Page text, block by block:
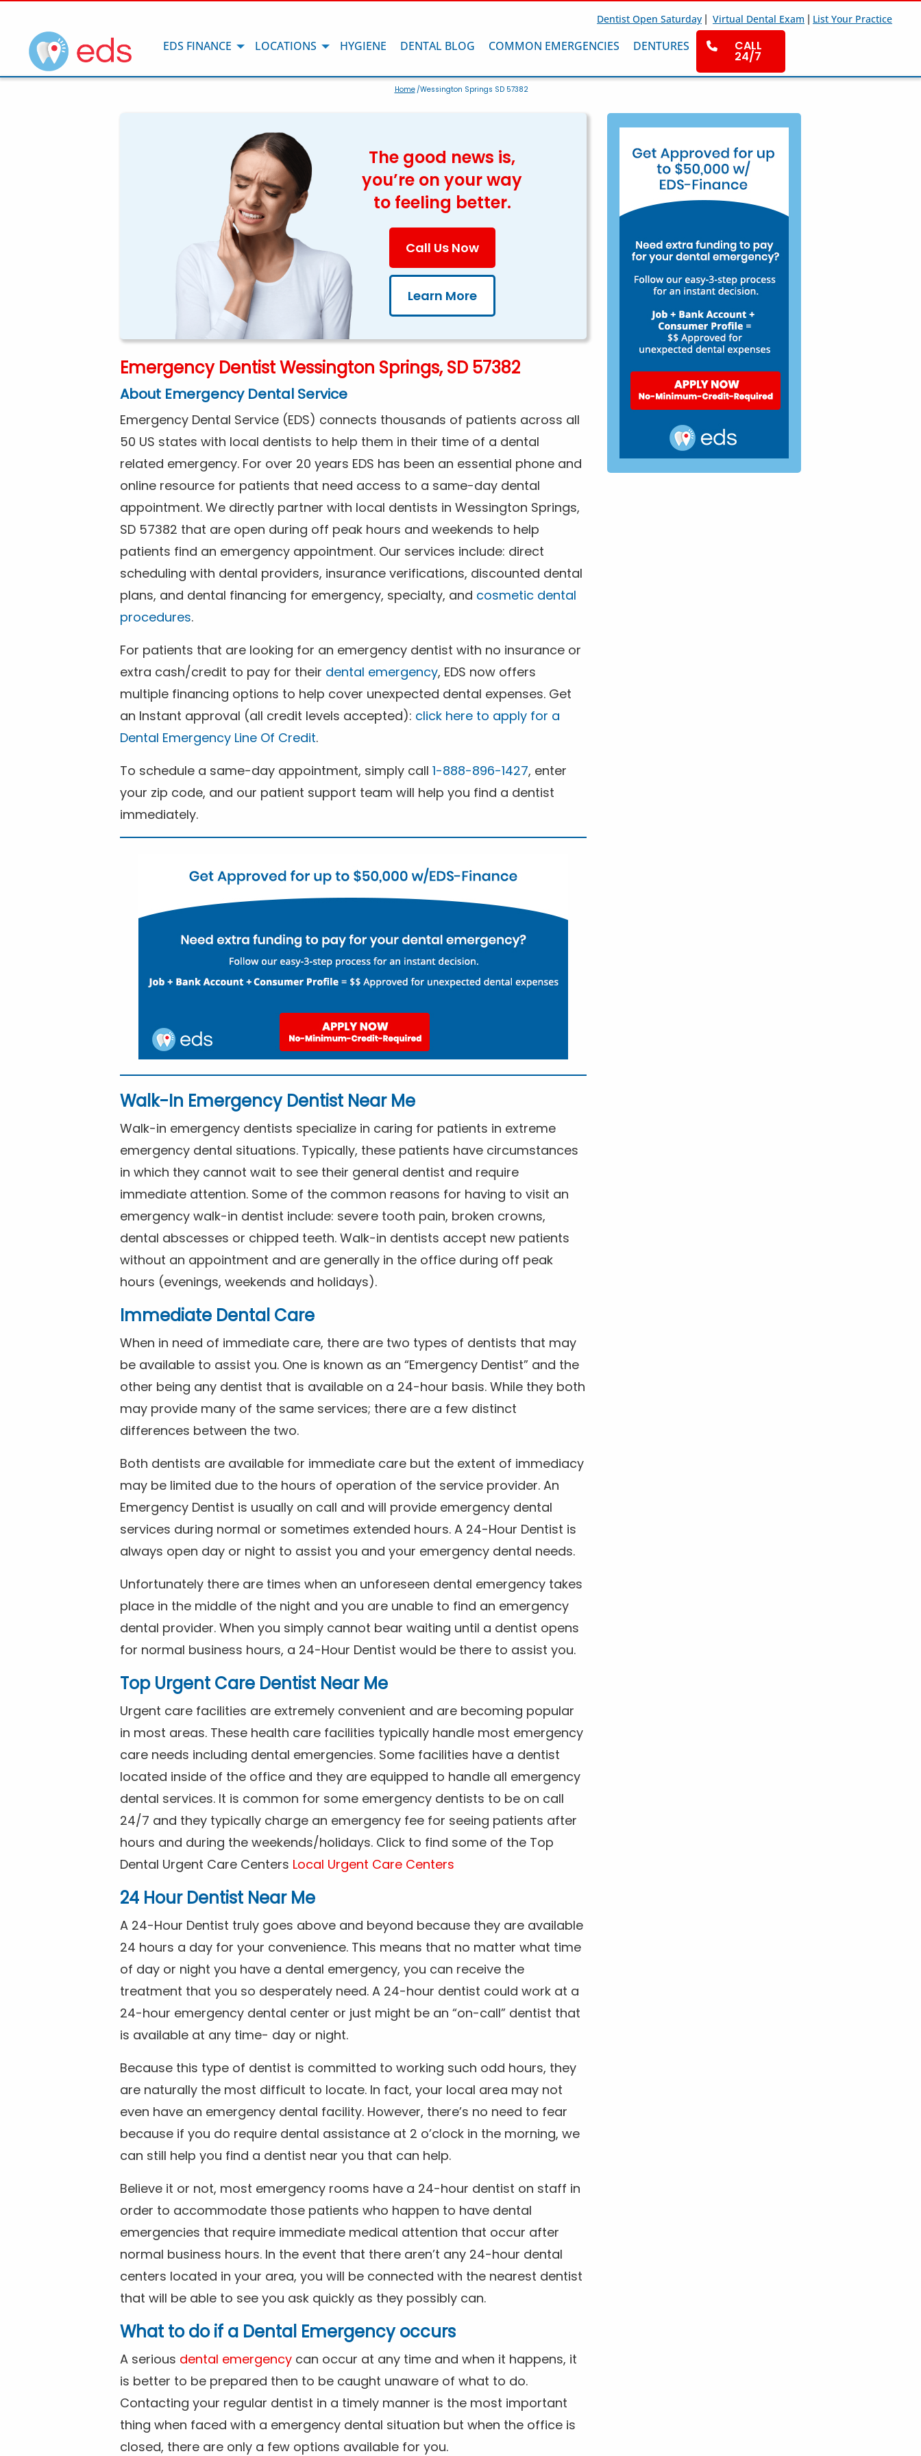
Dentist Open Saturday | Virtual Dental Exam | List Your Practice
EDS FINANCE LOCATIONS HYGIENE DENTAL BLOG COMMON EMERGENCIES DENTURES CALL
24/7
Home/Wessington Springs SD 57382
The good news is,
you’re on your way
to feeling better.
Call Us Now
Learn More
Emergency Dentist Wessington Springs, SD 57382
About Emergency Dental Service
Emergency Dental Service (EDS) connects thousands of patients across all
50 US states with local dentists to help them in their time of a dental
related emergency. For over 20 years EDS has been an essential phone and
online resource for patients that need access to a same-day dental
appointment. We directly partner with local dentists in Wessington Springs,
SD 57382 that are open during off peak hours and weekends to help
patients find an emergency appointment. Our services include: direct
scheduling with dental providers, insurance verifications, discounted dental
plans, and dental financing for emergency, specialty, and cosmetic dental
procedures.
For patients that are looking for an emergency dentist with no insurance or
extra cash/credit to pay for their dental emergency, EDS now offers
multiple financing options to help cover unexpected dental expenses. Get
an Instant approval (all credit levels accepted): click here to apply for a
Dental Emergency Line Of Credit.
To schedule a same-day appointment, simply call 1-888-896-1427, enter
your zip code, and our patient support team will help you find a dentist
immediately.
Walk-In Emergency Dentist Near Me
Walk-in emergency dentists specialize in caring for patients in extreme
emergency dental situations. Typically, these patients have circumstances
in which they cannot wait to see their general dentist and require
immediate attention. Some of the common reasons for having to visit an
emergency walk-in dentist include: severe tooth pain, broken crowns,
dental abscesses or chipped teeth. Walk-in dentists accept new patients
without an appointment and are generally in the office during off peak
hours (evenings, weekends and holidays).
Immediate Dental Care
When in need of immediate care, there are two types of dentists that may
be available to assist you. One is known as an “Emergency Dentist” and the
other being any dentist that is available on a 24-hour basis. While they both
may provide many of the same services; there are a few distinct
differences between the two.
Both dentists are available for immediate care but the extent of immediacy
may be limited due to the hours of operation of the service provider. An
Emergency Dentist is usually on call and will provide emergency dental
services during normal or sometimes extended hours. A 24-Hour Dentist is
always open day or night to assist you and your emergency dental needs.
Unfortunately there are times when an unforeseen dental emergency takes
place in the middle of the night and you are unable to find an emergency
dental provider. When you simply cannot bear waiting until a dentist opens
for normal business hours, a 24-Hour Dentist would be there to assist you.
Top Urgent Care Dentist Near Me
Urgent care facilities are extremely convenient and are becoming popular
in most areas. These health care facilities typically handle most emergency
care needs including dental emergencies. Some facilities have a dentist
located inside of the office and they are equipped to handle all emergency
dental services. It is common for some emergency dentists to be on call
24/7 and they typically charge an emergency fee for seeing patients after
hours and during the weekends/holidays. Click to find some of the Top
Dental Urgent Care Centers Local Urgent Care Centers
24 Hour Dentist Near Me
A 24-Hour Dentist truly goes above and beyond because they are available
24 hours a day for your convenience. This means that no matter what time
of day or night you have a dental emergency, you can receive the
treatment that you so desperately need. A 24-hour dentist could work at a
24-hour emergency dental center or just might be an “on-call” dentist that
is available at any time- day or night.
Because this type of dentist is committed to working such odd hours, they
are naturally the most difficult to locate. In fact, your local area may not
even have an emergency dental facility. However, there’s no need to fear
because if you do require dental assistance at 2 o’clock in the morning, we
can still help you find a dentist near you that can help.
Believe it or not, most emergency rooms have a 24-hour dentist on staff in
order to accommodate those patients who happen to have dental
emergencies that require immediate medical attention that occur after
normal business hours. In the event that there aren’t any 24-hour dental
centers located in your area, you will be connected with the nearest dentist
that will be able to see you ask quickly as they possibly can.
What to do if a Dental Emergency occurs
A serious dental emergency can occur at any time and when it happens, it
is better to be prepared then to be caught unaware of what to do.
Contacting your regular dentist in a timely manner is the most important
thing when faced with a emergency dental situation but when the office is
closed, there are only a few options available for you.